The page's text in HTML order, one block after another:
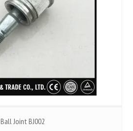
Ball Joint BJ002